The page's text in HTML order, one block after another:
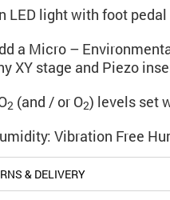
LED light with foot
a Micro –
XY stage and Piezo
2 (and / or O2) levels set
Vibration Free
& DELIVERY